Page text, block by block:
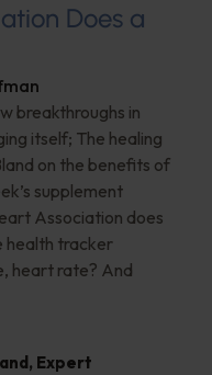
Does a
breakthroughs in
itself; The healing
on the benefits of
supplement
Association does
health tracker
heart rate? And
, Expert